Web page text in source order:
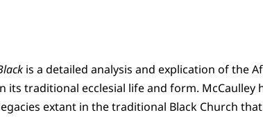
is a detailed analysis and explication of the
its traditional ecclesial life and form. McCaulley
extant in the traditional Black Church